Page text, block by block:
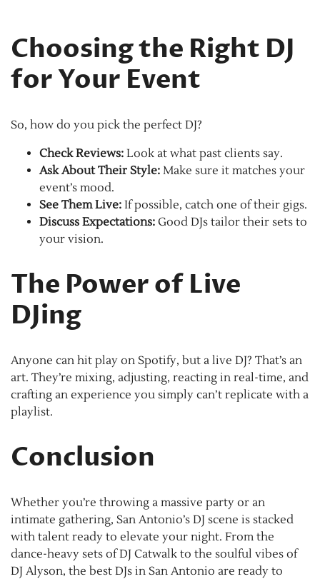
Choosing the Right DJ
for Your Event
So, how do you pick the perfect DJ?
Check Reviews: Look at what past clients say.
Ask About Their Style: Make sure it matches your
event’s mood.
See Them Live: If possible, catch one of their gigs.
Discuss Expectations: Good DJs tailor their sets to
your vision.
The Power of Live
DJing
Anyone can hit play on Spotify, but a live DJ? That’s an
art. They’re mixing, adjusting, reacting in real-time, and
crafting an experience you simply can’t replicate with a
playlist.
Conclusion
Whether you’re throwing a massive party or an
intimate gathering, San Antonio’s DJ scene is stacked
with talent ready to elevate your night. From the
dance-heavy sets of DJ Catwalk to the soulful vibes of
DJ Alyson, the best DJs in San Antonio are ready to